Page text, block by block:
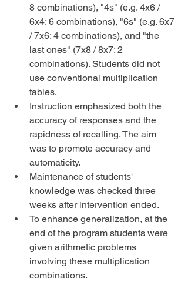
8 combinations), "4s" (e.g. 4x6 /
6x4: 6 combinations), "6s" (e.g. 6x7
/ 7x6: 4 combinations), and "the
last ones" (7x8 / 8x7: 2
combinations). Students did not
use conventional multiplication
tables.
Instruction emphasized both the
accuracy of responses and the
rapidness of recalling. The aim
was to promote accuracy and
automaticity.
Maintenance of students'
knowledge was checked three
weeks after intervention ended.
To enhance generalization, at the
end of the program students were
given arithmetic problems
involving these multiplication
combinations.